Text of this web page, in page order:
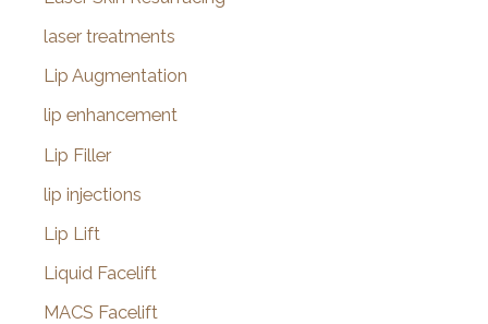
laser treatments
Lip Augmentation
lip enhancement
Lip Filler
lip injections
Lip Lift
Liquid Facelift
MACS Facelift